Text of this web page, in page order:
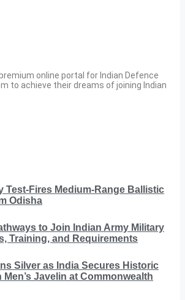
online portal for Indian Defence
to achieve their dreams of joining Indian
Test-Fires Medium-Range Ballistic
Odisha
to Join Indian Army Military
Training, and Requirements
Silver as India Secures Historic
Javelin at Commonwealth